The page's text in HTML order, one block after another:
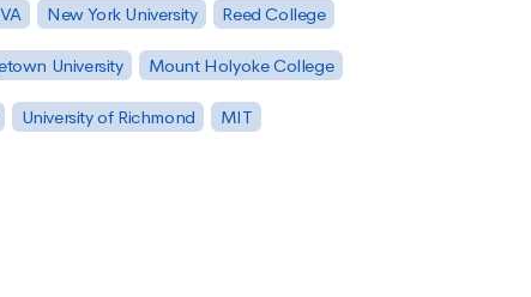
New York University Reed College
University Mount Holyoke College
University of Richmond MIT